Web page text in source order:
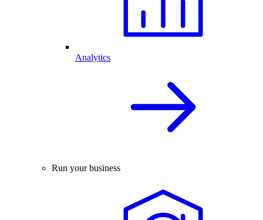
Analytics
Run your business